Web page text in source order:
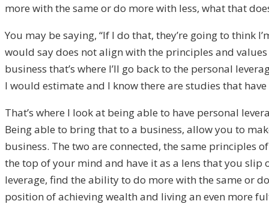
more with the same or do more with less, what that
You may be saying, “If I do that, they’re going to think
would say does not align with the principles and
business that’s where I’ll go back to the personal
I would estimate and I know there are studies that
That’s where I look at being able to have personal
Being able to bring that to a business, allow you to
business. The two are connected, the same principles
the top of your mind and have it as a lens that you slip
leverage, find the ability to do more with the same or
position of achieving wealth and living an even more